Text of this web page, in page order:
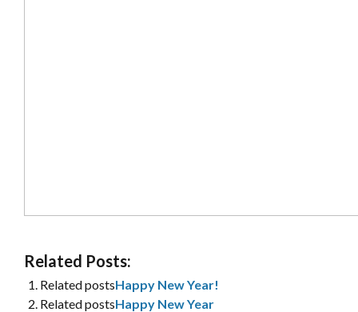
Related Posts:
Related postsHappy New Year!
Related postsHappy New Year